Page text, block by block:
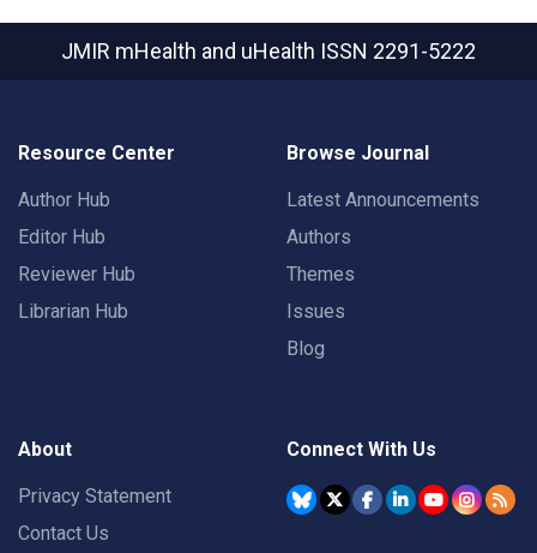
JMIR mHealth and uHealth ISSN 2291-5222
Resource Center
Author Hub
Editor Hub
Reviewer Hub
Librarian Hub
Browse Journal
Latest Announcements
Authors
Themes
Issues
Blog
About
Privacy Statement
Contact Us
Connect With Us